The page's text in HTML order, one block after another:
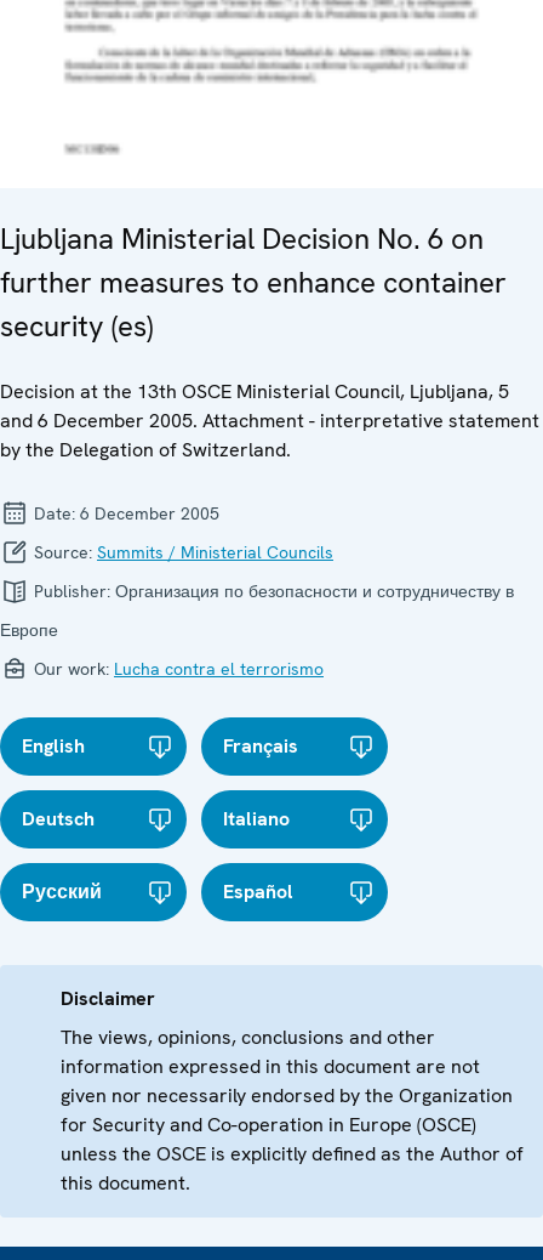
Ljubljana Ministerial Decision No. 6 on
further measures to enhance container
security (es)
Decision at the 13th OSCE Ministerial Council, Ljubljana, 5
and 6 December 2005. Attachment - interpretative statement
by the Delegation of Switzerland.
Date: 6 December 2005
Source: Summits / Ministerial Councils
Publisher: Организация по безопасности и сотрудничеству в
Европе
Our work: Lucha contra el terrorismo
English Français
Deutsch Italiano
Русский Español
Disclaimer
The views, opinions, conclusions and other
information expressed in this document are not
given nor necessarily endorsed by the Organization
for Security and Co-operation in Europe (OSCE)
unless the OSCE is explicitly defined as the Author of
this document.